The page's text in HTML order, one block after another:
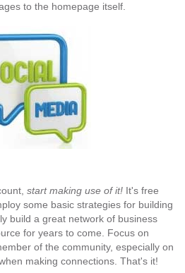
to the homepage itself.
start making use of it! It's free
some basic strategies for building
build a great network of business
for years to come. Focus on
of the community, especially on
making connections. That's it!